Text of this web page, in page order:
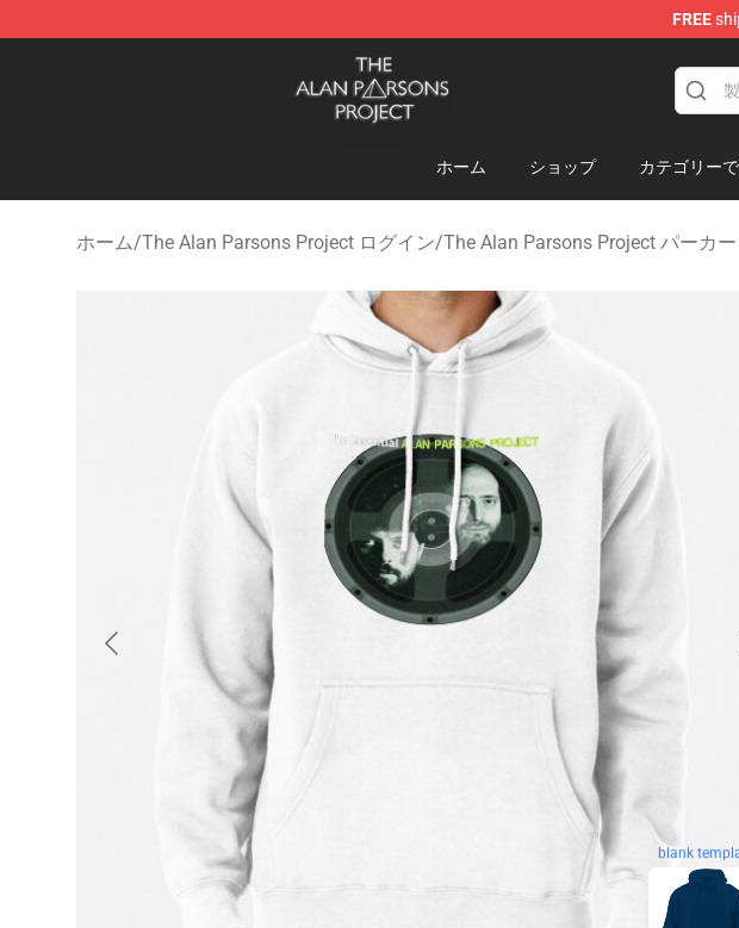
FREE
The Alan Parsons Project Store - Official The Alan Parsons Project Merchandise
ホーム ショップ カテゴリー
ホーム/The Alan Parsons Project ログイン/The Alan Parsons Project パーカー
blank